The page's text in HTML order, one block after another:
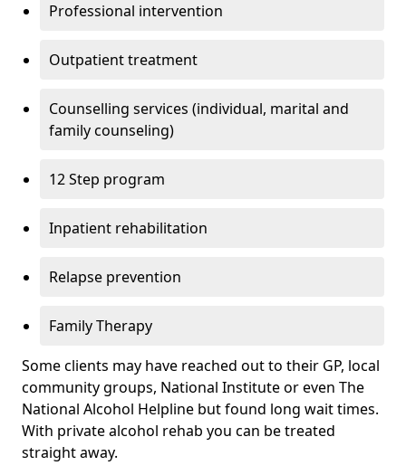
Professional intervention
Outpatient treatment
Counselling services (individual, marital and
family counseling)
12 Step program
Inpatient rehabilitation
Relapse prevention
Family Therapy
Some clients may have reached out to their GP, local
community groups, National Institute or even The
National Alcohol Helpline but found long wait times.
With private alcohol rehab you can be treated
straight away.